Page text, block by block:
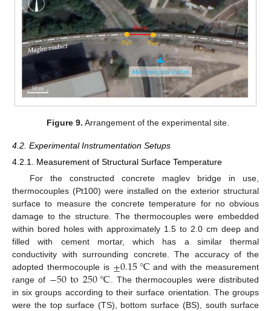
Figure 9. Arrangement of the experimental site.
4.2. Experimental Instrumentation Setups
4.2.1. Measurement of Structural Surface Temperature
For the constructed concrete maglev bridge in use,
thermocouples (Pt100) were installed on the exterior structural
surface to measure the concrete temperature for no obvious
damage to the structure. The thermocouples were embedded
within bored holes with approximately 1.5 to 2.0 cm deep and
filled with cement mortar, which has a similar thermal
conductivity with surrounding concrete. The accuracy of the
adopted thermocouple is ±0.15℃and with the measurement
range of −50to250℃. The thermocouples were distributed
in six groups according to their surface orientation. The groups
were the top surface (TS), bottom surface (BS), south surface